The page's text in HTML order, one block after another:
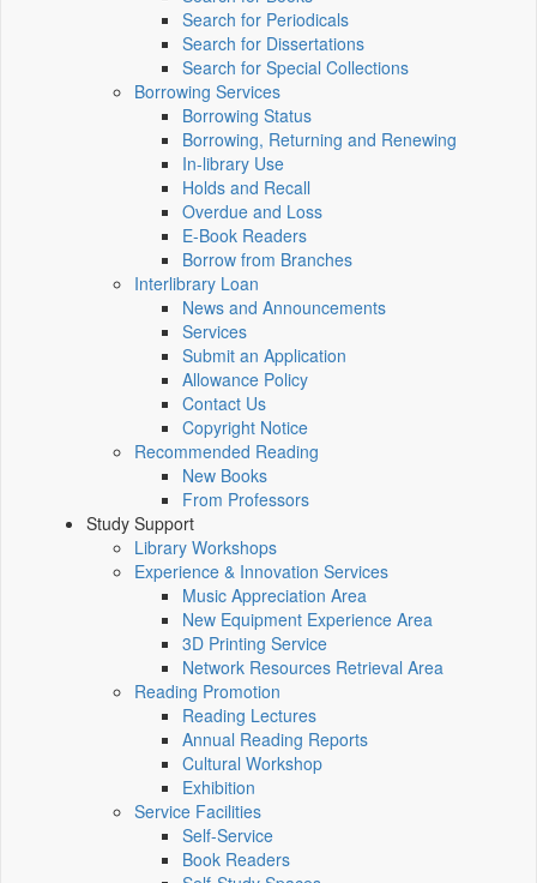
Search for Periodicals
Search for Dissertations
Search for Special Collections
Borrowing Services
Borrowing Status
Borrowing, Returning and Renewing
In-library Use
Holds and Recall
Overdue and Loss
E-Book Readers
Borrow from Branches
Interlibrary Loan
News and Announcements
Services
Submit an Application
Allowance Policy
Contact Us
Copyright Notice
Recommended Reading
New Books
From Professors
Study Support
Library Workshops
Experience & Innovation Services
Music Appreciation Area
New Equipment Experience Area
3D Printing Service
Network Resources Retrieval Area
Reading Promotion
Reading Lectures
Annual Reading Reports
Cultural Workshop
Exhibition
Service Facilities
Self-Service
Book Readers